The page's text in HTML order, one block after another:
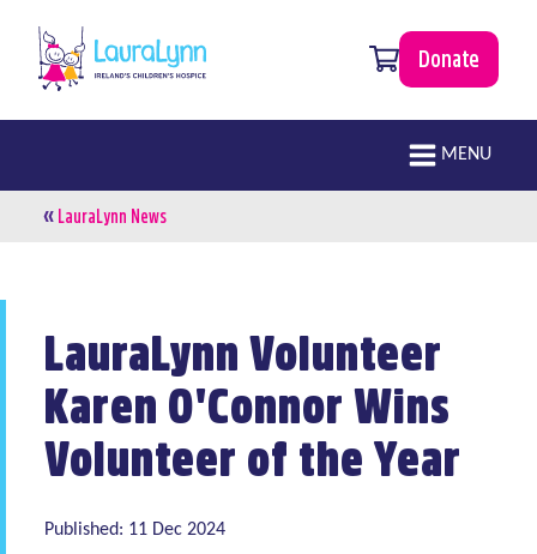
0 items
Donate
MENU
Breadcrumb
« LauraLynn News
LauraLynn Volunteer
Karen O'Connor Wins
Volunteer of the Year
Published: 11 Dec 2024